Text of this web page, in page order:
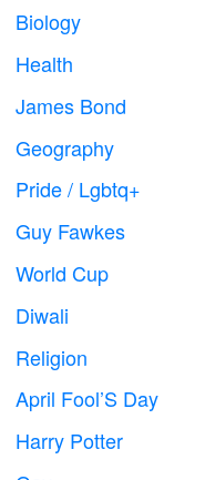
Biology
Health
James Bond
Geography
Pride / Lgbtq+
Guy Fawkes
World Cup
Diwali
Religion
April Fool’S Day
Harry Potter